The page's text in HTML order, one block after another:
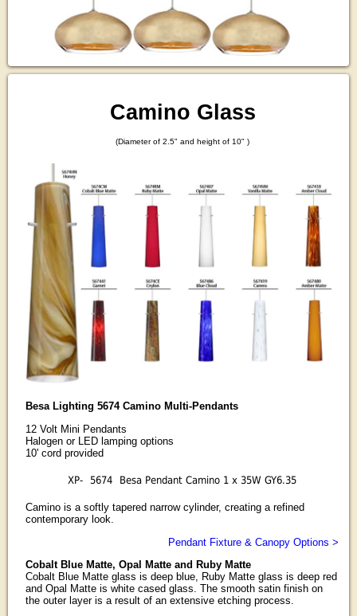
Camino Glass
(Diameter of 2.5" and height of 10" )
Besa Lighting 5674 Camino Multi-Pendants
12 Volt Mini Pendants
Halogen or LED lamping options
10' cord provided
XP- 5674 Besa Pendant Camino 1 x 35W GY6.35
Camino is a softly tapered narrow cylinder, creating a refined
contemporary look.
Pendant Fixture & Canopy Options >
Cobalt Blue Matte, Opal Matte and Ruby Matte
Cobalt Blue Matte glass is deep blue, Ruby Matte glass is deep red
and Opal Matte is white cased glass. The smooth satin finish on
the outer layer is a result of an extensive etching process.